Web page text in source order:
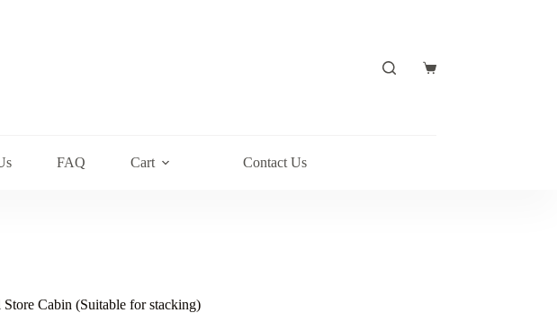
FAQ Cart Contact Us
Store Cabin (Suitable for stacking)